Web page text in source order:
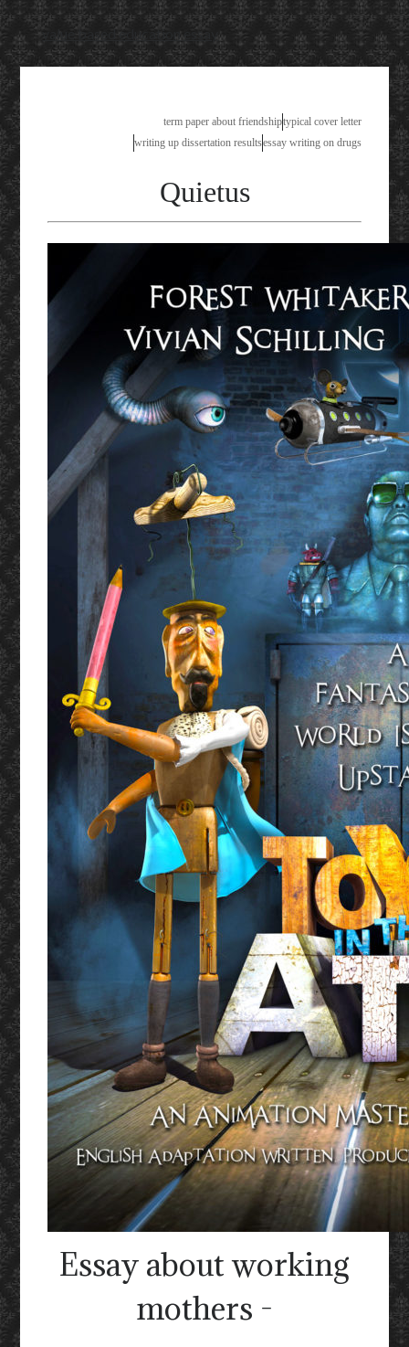
value based education essay
term paper about friendshiptypical cover letter
writing up dissertation resultsessay writing on drugs
Quietus
Essay about working
mothers -